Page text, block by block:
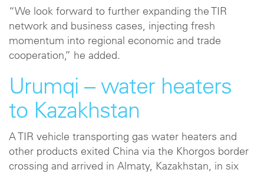
“We look forward to further expanding the TIR
network and business cases, injecting fresh
momentum into regional economic and trade
cooperation,” he added.
Urumqi – water heaters
to Kazakhstan
A TIR vehicle transporting gas water heaters and
other products exited China via the Khorgos border
crossing and arrived in Almaty, Kazakhstan, in six